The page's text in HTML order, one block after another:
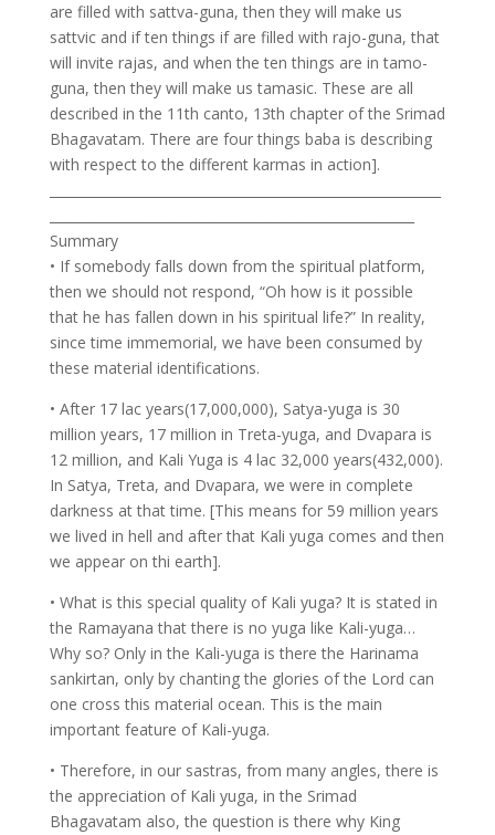
are filled with sattva-guna, then they will make us
sattvic and if ten things if are filled with rajo-guna, that
will invite rajas, and when the ten things are in tamo-
guna, then they will make us tamasic. These are all
described in the 11th canto, 13th chapter of the Srimad
Bhagavatam. There are four things baba is describing
with respect to the different karmas in action].
Summary
• If somebody falls down from the spiritual platform,
then we should not respond, “Oh how is it possible
that he has fallen down in his spiritual life?” In reality,
since time immemorial, we have been consumed by
these material identifications.
• After 17 lac years(17,000,000), Satya-yuga is 30
million years, 17 million in Treta-yuga, and Dvapara is
12 million, and Kali Yuga is 4 lac 32,000 years(432,000).
In Satya, Treta, and Dvapara, we were in complete
darkness at that time. [This means for 59 million years
we lived in hell and after that Kali yuga comes and then
we appear on thi earth].
• What is this special quality of Kali yuga? It is stated in
the Ramayana that there is no yuga like Kali-yuga…
Why so? Only in the Kali-yuga is there the Harinama
sankirtan, only by chanting the glories of the Lord can
one cross this material ocean. This is the main
important feature of Kali-yuga.
• Therefore, in our sastras, from many angles, there is
the appreciation of Kali yuga, in the Srimad
Bhagavatam also, the question is there why King